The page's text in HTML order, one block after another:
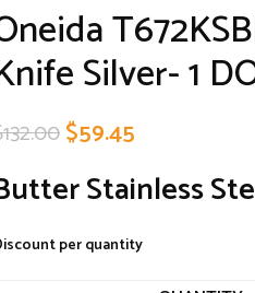
Silver- 1
132.00$59.45
Stainless
per quantity